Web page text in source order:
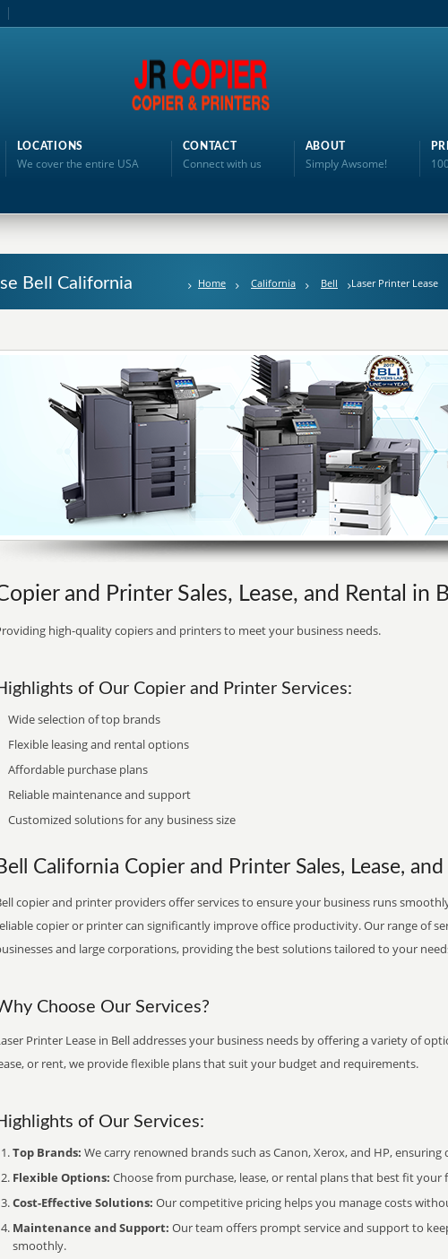
LOCATIONS
We cover the entire USA
CONTACT
Connect with us
ABOUT
Simply Awsome!
Bell California Home California Bell Laser Printer Lease
and Printer Sales, Lease, and Rental in
high-quality copiers and printers to meet your business needs.
of Our Copier and Printer Services:
Wide selection of top brands
Flexible leasing and rental options
Affordable purchase plans
Reliable maintenance and support
Customized solutions for any business size
California Copier and Printer Sales, Lease, and
copier and printer providers offer services to ensure your business runs
copier or printer can significantly improve office productivity. Our range of
and large corporations, providing the best solutions tailored to your
Choose Our Services?
Printer Lease in Bell addresses your business needs by offering a variety of
or rent, we provide flexible plans that suit your budget and requirements.
of Our Services:
Top Brands: We carry renowned brands such as Canon, Xerox, and HP,
Flexible Options: Choose from purchase, lease, or rental plans that best fit your
Cost-Effective Solutions: Our competitive pricing helps you manage costs
Maintenance and Support: Our team offers prompt service and support to
smoothly.